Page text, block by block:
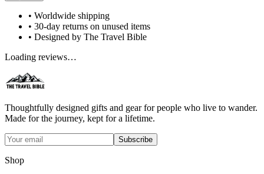
• Worldwide shipping
• 30-day returns on unused items
• Designed by The Travel Bible
Loading reviews…
Thoughtfully designed gifts and gear for people who live to wander.
Made for the journey, kept for a lifetime.
Subscribe
Shop